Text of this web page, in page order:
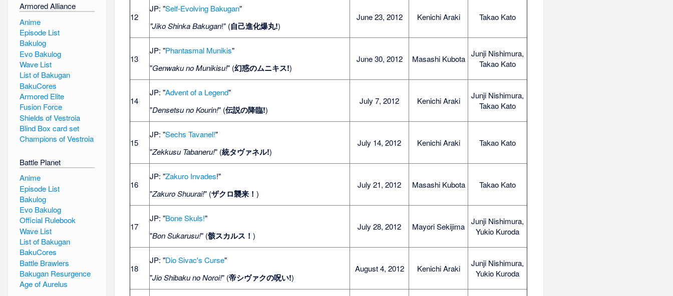
12
JP: "Self-Evolving Bakugan"
"Jiko Shinka Bakugan!" (自己進化爆丸!)
June 23, 2012 Kenichi Araki Takao Kato
13
JP: "Phantasmal Munikis"
"Genwaku no Munikisu!" (幻惑のムニキス!)
June 30, 2012 Masashi Kubota
Junji Nishimura,
Takao Kato
14
JP: "Advent of a Legend"
"Densetsu no Kourin!" (伝説の降臨!)
July 7, 2012 Kenichi Araki
Junji Nishimura,
Takao Kato
15
JP: "Sechs Tavanel!"
"Zekkusu Tabaneru!" (統タヴァネル!)
July 14, 2012 Kenichi Araki Takao Kato
16
JP: "Zakuro Invades!"
"Zakuro Shuurai!" (ザクロ襲来！)
July 21, 2012 Masashi Kubota Takao Kato
17
JP: "Bone Skuls!"
"Bon Sukarusu!" (骸スカルス！)
July 28, 2012 Mayori Sekijima
Junji Nishimura,
Yukio Kuroda
18
JP: "Dio Sivac's Curse"
"Jio Shibaku no Noroi!" (帝シヴァクの呪い!)
August 4, 2012 Kenichi Araki
Junji Nishimura,
Yukio Kuroda
Armored Alliance
Anime
Episode List
Bakulog
Evo Bakulog
Wave List
List of Bakugan
BakuCores
Armored Elite
Fusion Force
Shields of Vestroia
Blind Box card set
Champions of Vestroia
Battle Planet
Anime
Episode List
Bakulog
Evo Bakulog
Official Rulebook
Wave List
List of Bakugan
BakuCores
Battle Brawlers
Bakugan Resurgence
Age of Aurelus